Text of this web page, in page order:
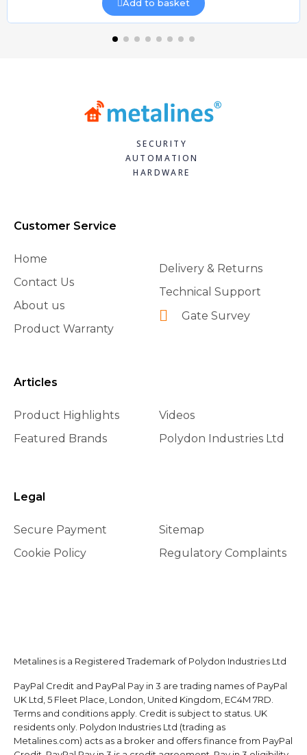
Add to basket
SECURITY
AUTOMATION
HARDWARE
Customer Service
Home
Contact Us
About us
Product Warranty
Delivery & Returns
Technical Support
Gate Survey
Articles
Product Highlights
Featured Brands
Videos
Polydon Industries Ltd
Legal
Secure Payment
Cookie Policy
Sitemap
Regulatory Complaints
Metalines is a Registered Trademark of Polydon Industries Ltd
PayPal Credit and PayPal Pay in 3 are trading names of PayPal
UK Ltd, 5 Fleet Place, London, United Kingdom, EC4M 7RD.
Terms and conditions apply. Credit is subject to status. UK
residents only. Polydon Industries Ltd (trading as
Metalines.com) acts as a broker and offers finance from PayPal